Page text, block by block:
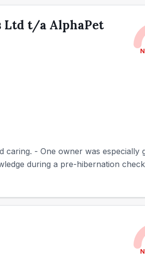
Ltd t/a AlphaPet
caring. - One owner was
during a pre-hibernation